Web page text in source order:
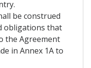
be construed
obligations that
the Agreement
in Annex 1A to